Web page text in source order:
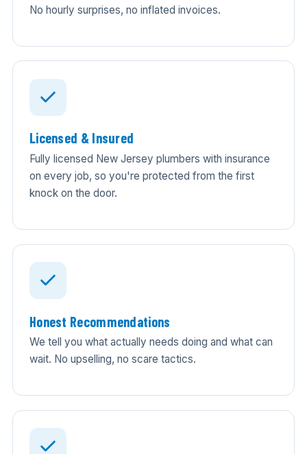
No hourly surprises, no inflated invoices.
Licensed & Insured
Fully licensed New Jersey plumbers with insurance
on every job, so you're protected from the first
knock on the door.
Honest Recommendations
We tell you what actually needs doing and what can
wait. No upselling, no scare tactics.